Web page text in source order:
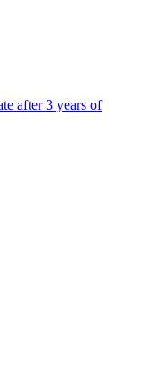
after 3 years of